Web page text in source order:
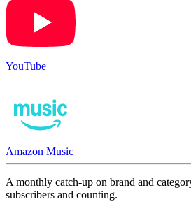
YouTube
Amazon Music
A monthly catch-up on brand and
subscribers and counting.